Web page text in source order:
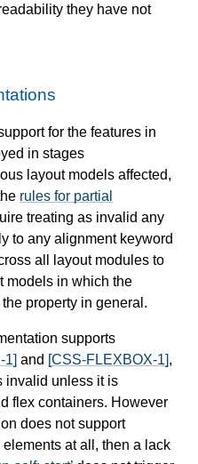
they have not
for the features in
in stages
layout models affected,
rules for partial
treating as invalid any
to any alignment keyword
all layout modules to
models in which the
property in general.
supports
1] and [CSS-FLEXBOX-1],
invalid unless it is
flex containers. However
does not support
at all, then a lack